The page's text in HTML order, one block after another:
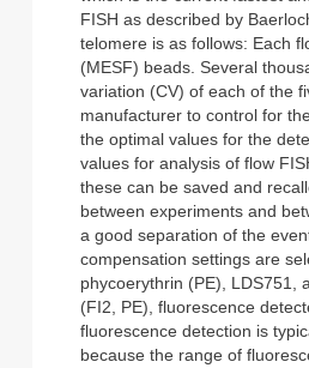
FISH as described by
telomere is as follows: Each
(MESF) beads. Several
variation (CV) of each of the
manufacturer to control for
the optimal values for the
values for analysis of flow
these can be saved and
between experiments and
a good separation of the
compensation settings are
phycoerythrin (PE), LDS751,
(FI2, PE), fluorescence
fluorescence detection is
because the range of